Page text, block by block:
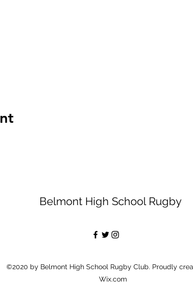
Belmont High School Rugby
©2020 by Belmont High School Rugby Club. Proudly
Wix.com